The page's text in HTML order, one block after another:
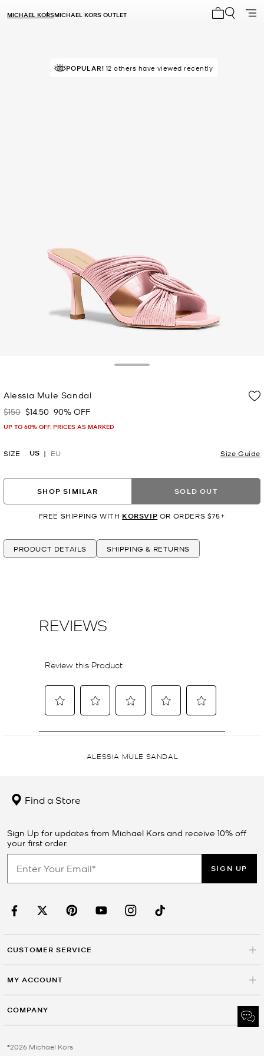
MICHAEL KORSMICHAEL KORS OUTLET
POPULAR! 12 others have viewed recently
Alessia Mule Sandal
Was
$150 Now
$14.50 90% OFF
UP TO 60% OFF. PRICES AS MARKED
SIZE US EU Size Guide
SHOP SIMILAR SOLD OUT
FREE SHIPPING WITH KORSVIP OR ORDERS $75+
PRODUCT DETAILS SHIPPING & RETURNS
ALESSIA MULE SANDAL
Find a Store
Sign Up for updates from Michael Kors and receive 10% off
your first order.
SIGN UP
CUSTOMER SERVICE
MY ACCOUNT
COMPANY
©2026 Michael Kors